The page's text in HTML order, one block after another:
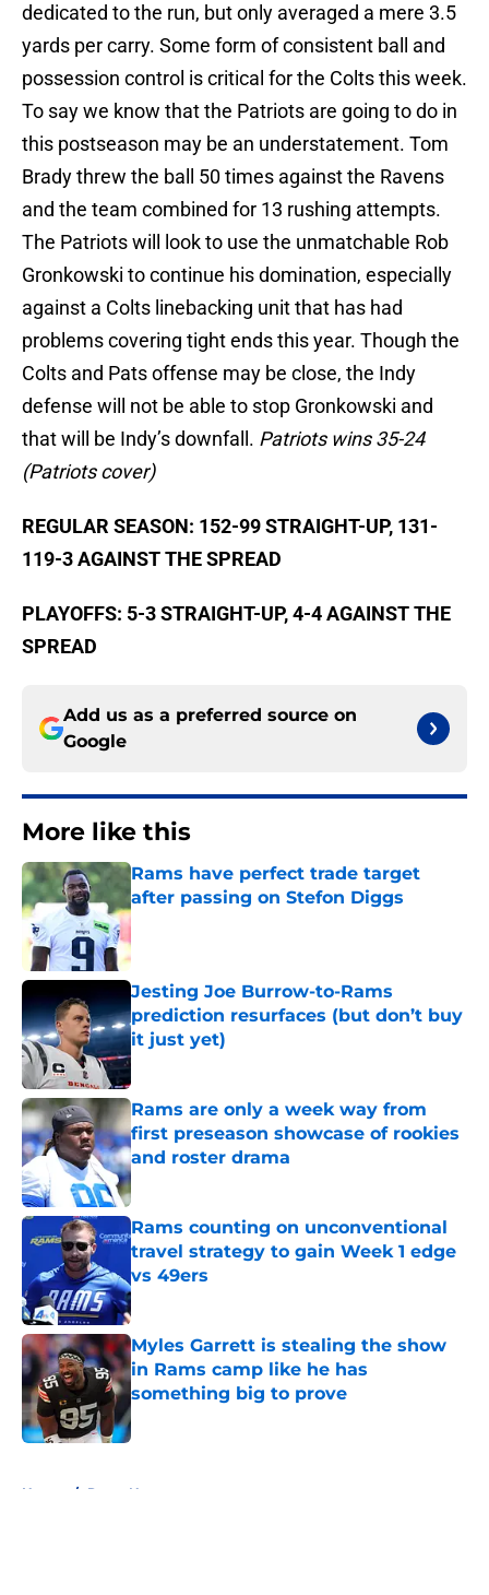
dedicated to the run, but only averaged a mere 3.5
yards per carry. Some form of consistent ball and
possession control is critical for the Colts this week.
To say we know that the Patriots are going to do in
this postseason may be an understatement. Tom
Brady threw the ball 50 times against the Ravens
and the team combined for 13 rushing attempts.
The Patriots will look to use the unmatchable Rob
Gronkowski to continue his domination, especially
against a Colts linebacking unit that has had
problems covering tight ends this year. Though the
Colts and Pats offense may be close, the Indy
defense will not be able to stop Gronkowski and
that will be Indy’s downfall. Patriots wins 35-24
(Patriots cover)
REGULAR SEASON: 152-99 STRAIGHT-UP, 131-
119-3 AGAINST THE SPREAD
PLAYOFFS: 5-3 STRAIGHT-UP, 4-4 AGAINST THE
SPREAD
Add us as a preferred source on
Google
More like this
Rams have perfect trade target
after passing on Stefon Diggs
Published by on Invalid Date
Jesting Joe Burrow-to-Rams
prediction resurfaces (but don’t buy
it just yet)
Published by on Invalid Date
Rams are only a week way from
first preseason showcase of rookies
and roster drama
Published by on Invalid Date
Rams counting on unconventional
travel strategy to gain Week 1 edge
vs 49ers
Published by on Invalid Date
Myles Garrett is stealing the show
in Rams camp like he has
something big to prove
Home / Rams News